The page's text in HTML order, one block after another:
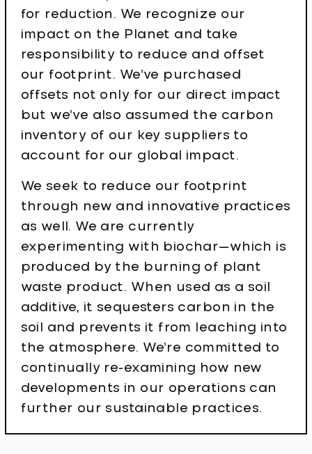
for reduction. We recognize our
impact on the Planet and take
responsibility to reduce and offset
our footprint. We’ve purchased
offsets not only for our direct impact
but we’ve also assumed the carbon
inventory of our key suppliers to
account for our global impact.
We seek to reduce our footprint
through new and innovative practices
as well. We are currently
experimenting with biochar—which is
produced by the burning of plant
waste product. When used as a soil
additive, it sequesters carbon in the
soil and prevents it from leaching into
the atmosphere. We’re committed to
continually re-examining how new
developments in our operations can
further our sustainable practices.